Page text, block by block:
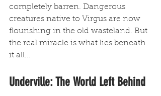
completely barren. Dangerous
creatures native to Virgus are now
flourishing in the old wasteland. But
the real miracle is what lies beneath
it all...
Underville: The World Left Behind